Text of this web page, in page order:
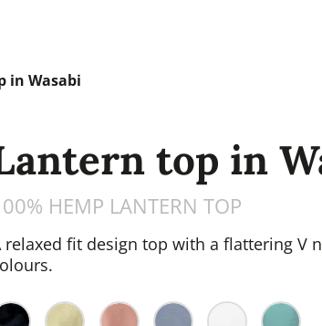
in Wasabi
top in
HEMP LANTERN TOP
relaxed fit design top with a flattering V